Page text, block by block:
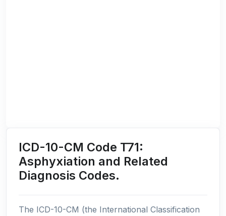
ICD-10-CM Code T71:
Asphyxiation and Related
Diagnosis Codes.
The ICD-10-CM (the International Classification